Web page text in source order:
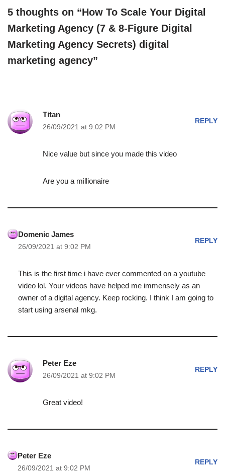
5 thoughts on “How To Scale Your Digital
Marketing Agency (7 & 8-Figure Digital
Marketing Agency Secrets) digital
marketing agency”
Titan
26/09/2021 at 9:02 PM
REPLY
Nice value but since you made this video
Are you a millionaire
Domenic James
26/09/2021 at 9:02 PM
REPLY
This is the first time i have ever commented on a youtube
video lol. Your videos have helped me immensely as an
owner of a digital agency. Keep rocking. I think I am going to
start using arsenal mkg.
Peter Eze
26/09/2021 at 9:02 PM
REPLY
Great video!
Peter Eze
26/09/2021 at 9:02 PM
REPLY